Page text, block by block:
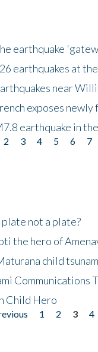
earthquake
earthquakes at
near
exposes
earthquake in
2 3 4 5 6 7
plate not a plate?
the hero of
child
Communications
Child Hero
1 2 3 4